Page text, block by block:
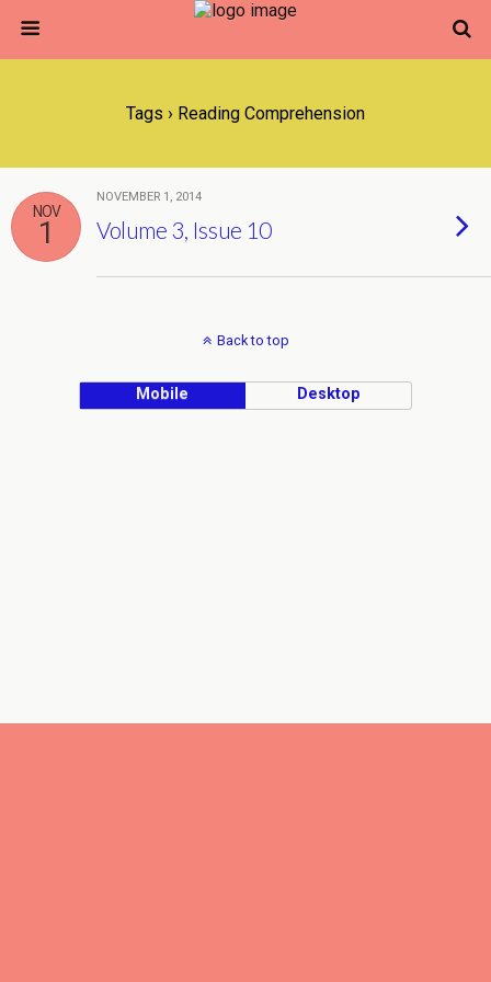
Tags › Reading Comprehension
NOV
1
NOVEMBER 1, 2014
Volume 3, Issue 10
Back to top
Mobile Desktop